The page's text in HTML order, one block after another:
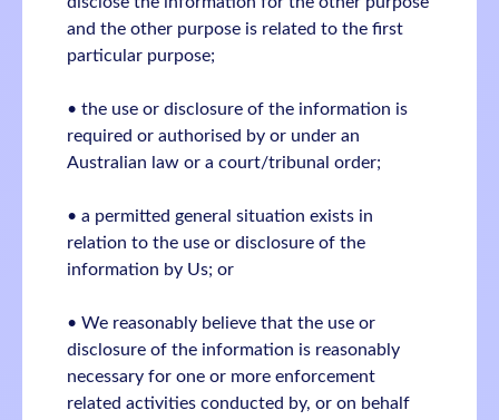
and the other purpose is related to the first
particular purpose;
• the use or disclosure of the information is
required or authorised by or under an
Australian law or a court/tribunal order;
• a permitted general situation exists in
relation to the use or disclosure of the
information by Us; or
• We reasonably believe that the use or
disclosure of the information is reasonably
necessary for one or more enforcement
related activities conducted by, or on behalf